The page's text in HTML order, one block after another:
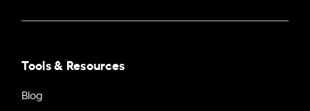
Tools & Resources
Blog